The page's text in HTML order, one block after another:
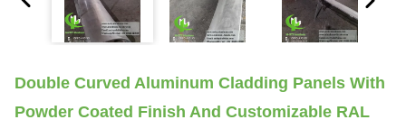
Double Curved Aluminum Cladding Panels With
Powder Coated Finish And Customizable RAL